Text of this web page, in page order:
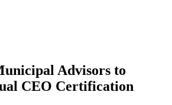
Advisors to
CEO Certification